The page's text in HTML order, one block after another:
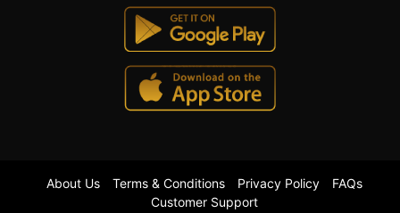
About Us Terms & Conditions Privacy Policy
FAQs
Customer Support